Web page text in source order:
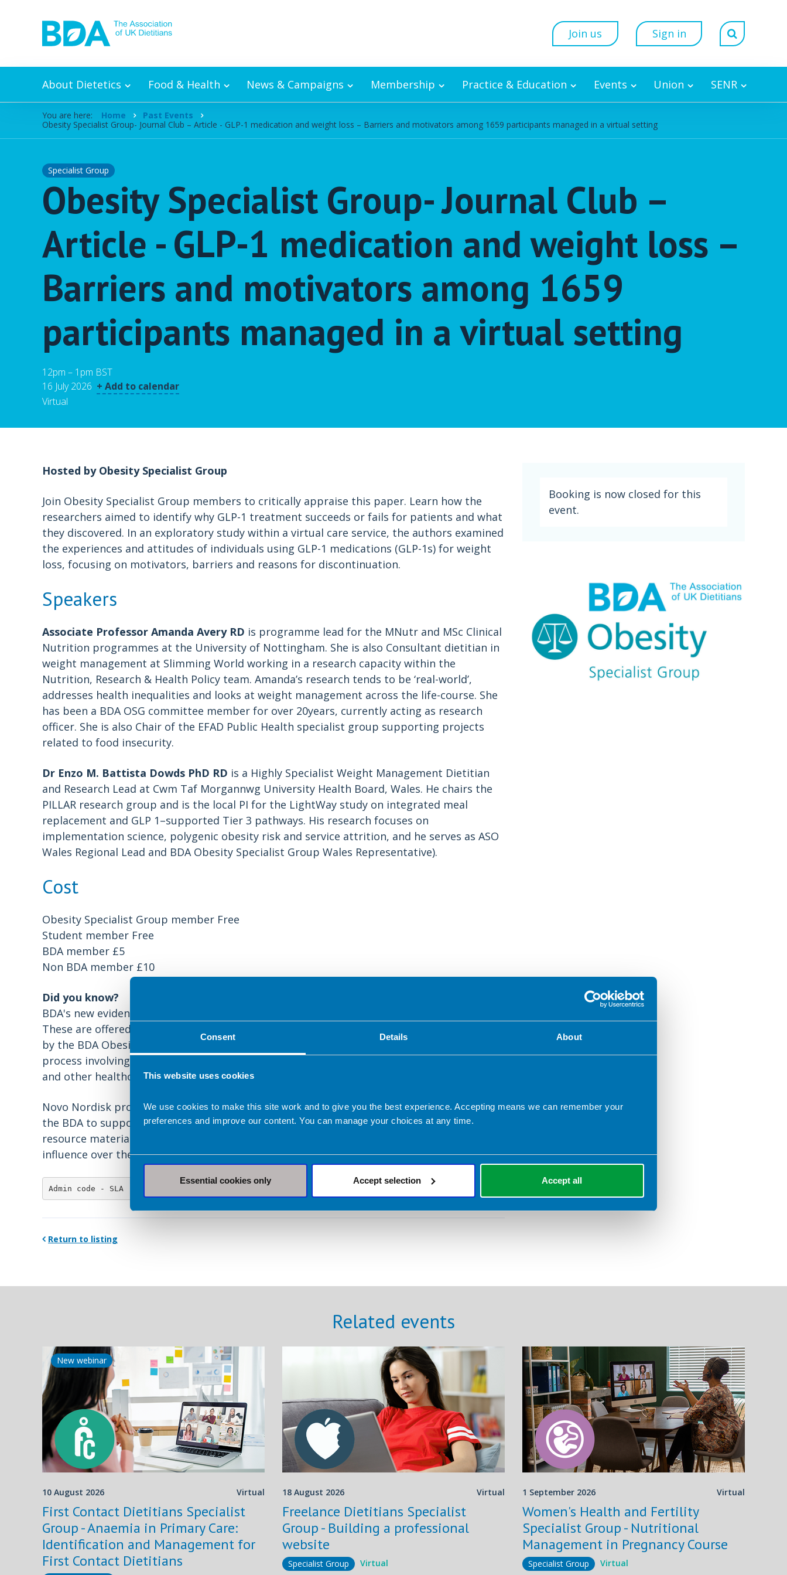
Consent Details About
This website uses cookies
We use cookies to make this site work and to give you the best experience. Accepting means we can remember your
preferences and improve our content. You can manage your choices at any time.
Essential cookies only Accept selection Accept all
Skip to content
Join us Sign in
About Dietetics Food & Health News & Campaigns Membership Practice & Education Events Union SENR
You are here: Home
Past Events
Obesity Specialist Group- Journal Club – Article - GLP-1 medication and weight loss – Barriers and motivators among 1659 participants managed in a virtual setting
Specialist Group
Obesity Specialist Group- Journal Club –
Article - GLP-1 medication and weight loss –
Barriers and motivators among 1659
participants managed in a virtual setting
12pm – 1pm BST
16 July 2026 + Add to calendar
Virtual
Booking is now closed for this
event.
Hosted by Obesity Specialist Group
Join Obesity Specialist Group members to critically appraise this paper. Learn how the
researchers aimed to identify why GLP-1 treatment succeeds or fails for patients and what
they discovered. In an exploratory study within a virtual care service, the authors examined
the experiences and attitudes of individuals using GLP-1 medications (GLP-1s) for weight
loss, focusing on motivators, barriers and reasons for discontinuation.
Speakers
Associate Professor Amanda Avery RD is programme lead for the MNutr and MSc Clinical
Nutrition programmes at the University of Nottingham. She is also Consultant dietitian in
weight management at Slimming World working in a research capacity within the
Nutrition, Research & Health Policy team. Amanda’s research tends to be ‘real-world’,
addresses health inequalities and looks at weight management across the life-course. She
has been a BDA OSG committee member for over 20years, currently acting as research
officer. She is also Chair of the EFAD Public Health specialist group supporting projects
related to food insecurity.
Dr Enzo M. Battista Dowds PhD RD is a Highly Specialist Weight Management Dietitian
and Research Lead at Cwm Taf Morgannwg University Health Board, Wales. He chairs the
PILLAR research group and is the local PI for the LightWay study on integrated meal
replacement and GLP 1–supported Tier 3 pathways. His research focuses on
implementation science, polygenic obesity risk and service attrition, and he serves as ASO
Wales Regional Lead and BDA Obesity Specialist Group Wales Representative).
Cost
Obesity Specialist Group member Free
Student member Free
BDA member £5
Non BDA member £10
Did you know?
BDA's new evidence-based resource for eating well while taking medicines for obesity.
These are offered free of charge to the public and healthcare professionals, and developed
by the BDA Obesity Specialist Group. The resources have been developed through a
process involving people living with obesity who take medications for obesity, dietitians
and other healthcare professionals.Find out more and download your free guide
Novo Nordisk provided a grant and Eli Lilly and Company Limited provided sponsorship to
the BDA to support costs of the development and production of this obesity management
resource material. Novo Nordisk and Eli Lilly and Company have had no input into or
influence over the creation, development or content contained in this material.
Admin code - SLA
Return to listing
Related events
New webinar
10 August 2026 Virtual
First Contact Dietitians Specialist
Group - Anaemia in Primary Care:
Identification and Management for
First Contact Dietitians
18 August 2026 Virtual
Freelance Dietitians Specialist
Group - Building a professional
website
Specialist Group Virtual
1 September 2026 Virtual
Women's Health and Fertility
Specialist Group - Nutritional
Management in Pregnancy Course
Specialist Group Virtual